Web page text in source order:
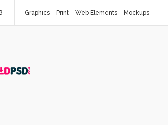
Graphics Print Web Elements Mockups